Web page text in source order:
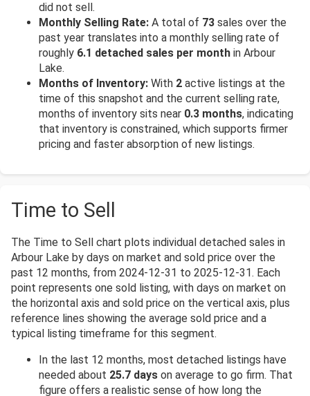
did not sell.
Monthly Selling Rate: A total of 73 sales over the
past year translates into a monthly selling rate of
roughly 6.1 detached sales per month in Arbour
Lake.
Months of Inventory: With 2 active listings at the
time of this snapshot and the current selling rate,
months of inventory sits near 0.3 months, indicating
that inventory is constrained, which supports firmer
pricing and faster absorption of new listings.
Time to Sell
The Time to Sell chart plots individual detached sales in
Arbour Lake by days on market and sold price over the
past 12 months, from 2024-12-31 to 2025-12-31. Each
point represents one sold listing, with days on market on
the horizontal axis and sold price on the vertical axis, plus
reference lines showing the average sold price and a
typical listing timeframe for this segment.
In the last 12 months, most detached listings have
needed about 25.7 days on average to go firm. That
figure offers a realistic sense of how long the